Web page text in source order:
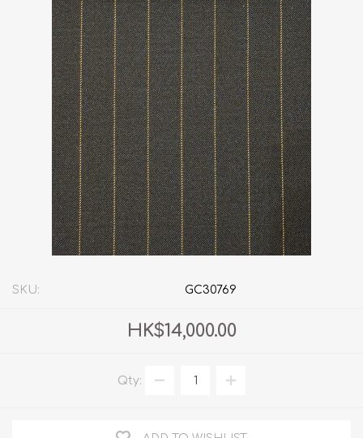
SKU: GC30769
HK$14,000.00
Qty: